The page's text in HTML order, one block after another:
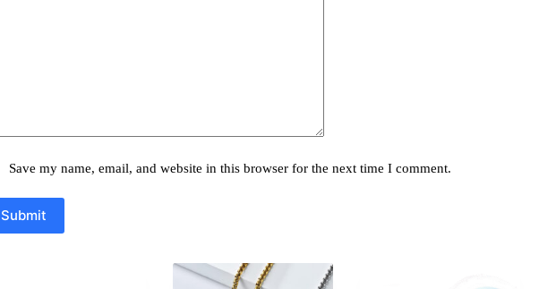
Save my name, email, and website in this browser for the next time I comment.
Submit